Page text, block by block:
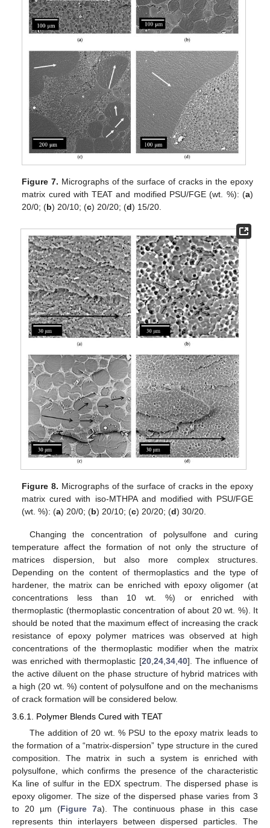
Figure 7. Micrographs of the surface of cracks in the epoxy
matrix cured with TEAT and modified PSU/FGE (wt. %): (a)
20/0; (b) 20/10; (c) 20/20; (d) 15/20.
Figure 8. Micrographs of the surface of cracks in the epoxy
matrix cured with iso-MTHPA and modified with PSU/FGE
(wt. %): (a) 20/0; (b) 20/10; (c) 20/20; (d) 30/20.
Changing the concentration of polysulfone and curing
temperature affect the formation of not only the structure of
matrices dispersion, but also more complex structures.
Depending on the content of thermoplastics and the type of
hardener, the matrix can be enriched with epoxy oligomer (at
concentrations less than 10 wt. %) or enriched with
thermoplastic (thermoplastic concentration of about 20 wt. %). It
should be noted that the maximum effect of increasing the crack
resistance of epoxy polymer matrices was observed at high
concentrations of the thermoplastic modifier when the matrix
was enriched with thermoplastic [20,24,34,40]. The influence of
the active diluent on the phase structure of hybrid matrices with
a high (20 wt. %) content of polysulfone and on the mechanisms
of crack formation will be considered below.
3.6.1. Polymer Blends Cured with TEAT
The addition of 20 wt. % PSU to the epoxy matrix leads to
the formation of a “matrix-dispersion” type structure in the cured
composition. The matrix in such a system is enriched with
polysulfone, which confirms the presence of the characteristic
Ka line of sulfur in the EDX spectrum. The dispersed phase is
epoxy oligomer. The size of the dispersed phase varies from 3
to 20 µm (Figure 7a). The continuous phase in this case
represents thin interlayers between dispersed particles. The